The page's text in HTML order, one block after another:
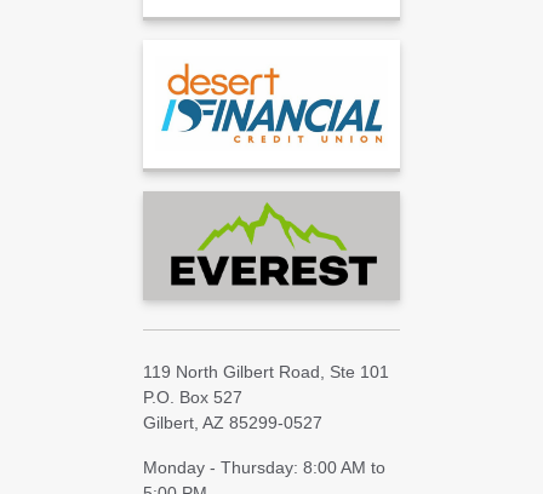
119 North Gilbert Road, Ste 101
P.O. Box 527
Gilbert, AZ 85299-0527
Monday - Thursday: 8:00 AM to